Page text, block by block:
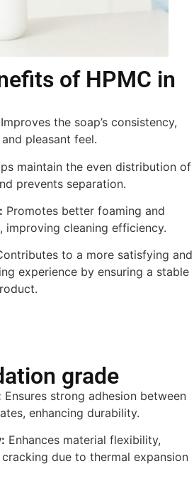
of HPMC in
Improves the soap’s consistency,
pleasant feel.
maintain the even distribution of
prevents separation.
Promotes better foaming and
improving cleaning efficiency.
to a more satisfying and
experience by ensuring a stable
grade
Ensures strong adhesion between
enhancing durability.
Enhances material flexibility,
due to thermal expansion